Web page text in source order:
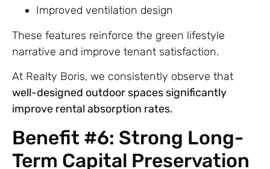
Improved ventilation design
These features reinforce the green lifestyle
narrative and improve tenant satisfaction.
At Realty Boris, we consistently observe that
well-designed outdoor spaces significantly
improve rental absorption rates.
Benefit #6: Strong Long-
Term Capital Preservation